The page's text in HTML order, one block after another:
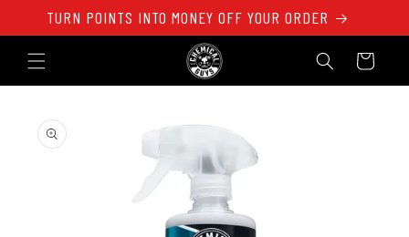
Skip to
content
TURN POINTS INTO MONEY OFF YOUR ORDER
Cart
Skip to
information